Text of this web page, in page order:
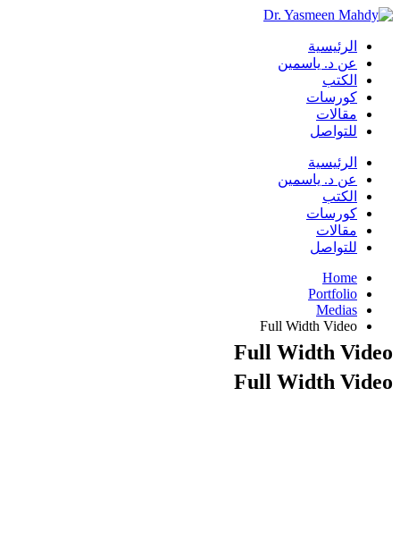
الرئيسية
عن د. ياسمين
الكتب
كورسات
مقالات
للتواصل
الرئيسية
عن د. ياسمين
الكتب
كورسات
مقالات
للتواصل
Home
Portfolio
Medias
Full Width Video
Full Width Video
Full Width Video